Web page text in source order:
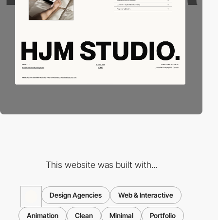
This website was built with...
Design Agencies Web & Interactive
Animation Clean Minimal Portfolio